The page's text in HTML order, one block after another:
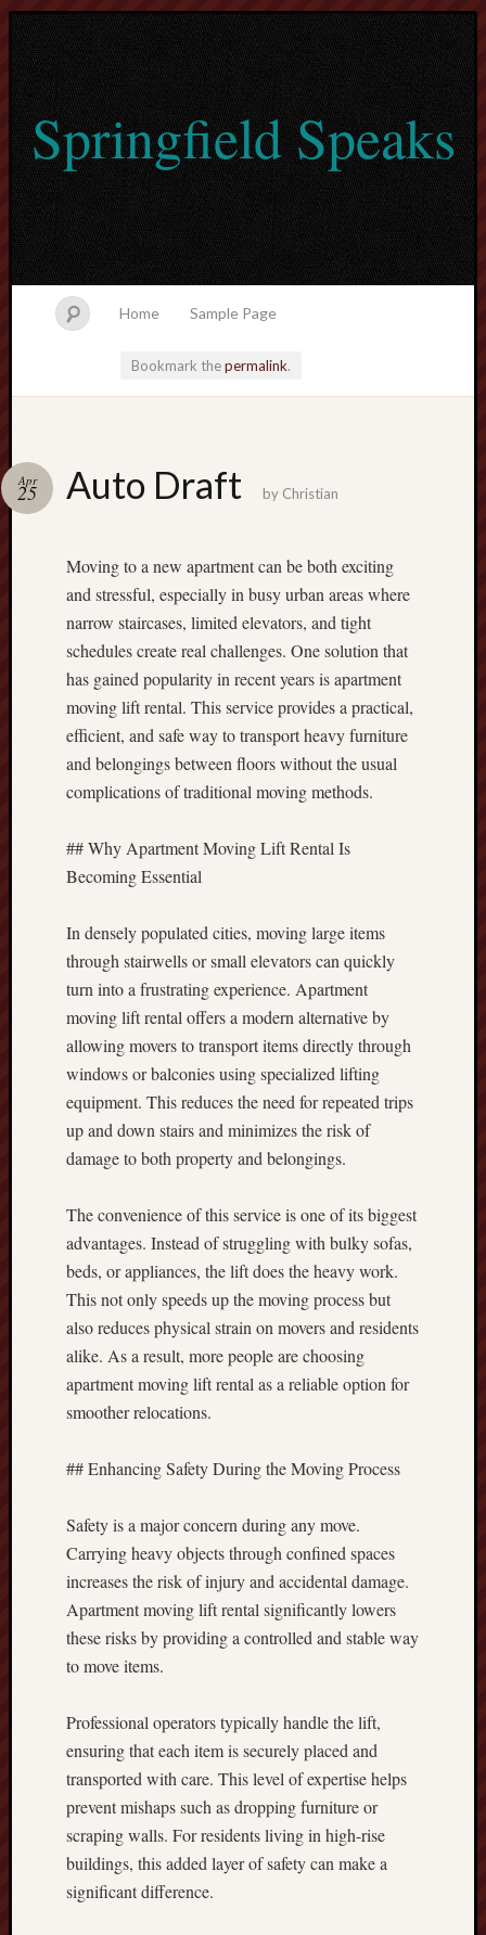
Springfield Speaks
Home Sample Page
Bookmark thepermalink.
Auto Draft
Apr
25 by Christian
Moving to a new apartment can be both exciting
and stressful, especially in busy urban areas where
narrow staircases, limited elevators, and tight
schedules create real challenges. One solution that
has gained popularity in recent years is apartment
moving lift rental. This service provides a practical,
efficient, and safe way to transport heavy furniture
and belongings between floors without the usual
complications of traditional moving methods.
## Why Apartment Moving Lift Rental Is
Becoming Essential
In densely populated cities, moving large items
through stairwells or small elevators can quickly
turn into a frustrating experience. Apartment
moving lift rental offers a modern alternative by
allowing movers to transport items directly through
windows or balconies using specialized lifting
equipment. This reduces the need for repeated trips
up and down stairs and minimizes the risk of
damage to both property and belongings.
The convenience of this service is one of its biggest
advantages. Instead of struggling with bulky sofas,
beds, or appliances, the lift does the heavy work.
This not only speeds up the moving process but
also reduces physical strain on movers and residents
alike. As a result, more people are choosing
apartment moving lift rental as a reliable option for
smoother relocations.
## Enhancing Safety During the Moving Process
Safety is a major concern during any move.
Carrying heavy objects through confined spaces
increases the risk of injury and accidental damage.
Apartment moving lift rental significantly lowers
these risks by providing a controlled and stable way
to move items.
Professional operators typically handle the lift,
ensuring that each item is securely placed and
transported with care. This level of expertise helps
prevent mishaps such as dropping furniture or
scraping walls. For residents living in high-rise
buildings, this added layer of safety can make a
significant difference.